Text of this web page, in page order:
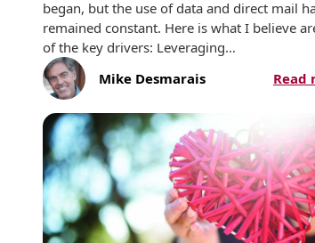
Protec™ Envelopes
Privacy Defender
Envelopes &
Sleeves
Tyvek® Envelopes
Coatings,
Finishes & Inks
Finishes
began, but the use of data and direct mail
remained constant. Here is what I believe
of the key drivers: Leveraging…
Mike Desmarais
Read